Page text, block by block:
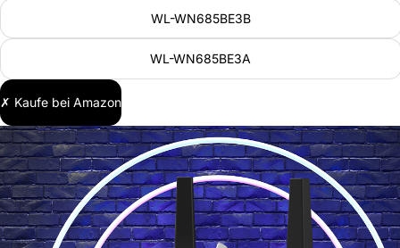
WL-WN685BE3B
WL-WN685BE3A
✗ Kaufe bei Amazon